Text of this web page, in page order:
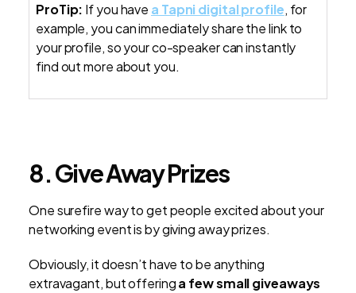
ProTip: If you have a Tapni digital profile, for
example, you can immediately share the link to
your profile, so your co-speaker can instantly
find out more about you.
8. Give Away Prizes
One surefire way to get people excited about your
networking event is by giving away prizes.
Obviously, it doesn’t have to be anything
extravagant, but offeringa few small giveaways